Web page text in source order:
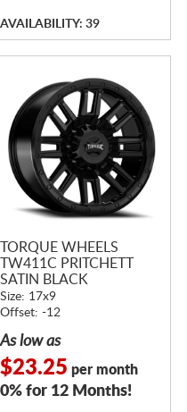
AVAILABILITY: 39
TORQUE WHEELS
TW411C PRITCHETT
SATIN BLACK
Size: 17x9
Offset: -12
As low as
$23.25 per month
0% for 12 Months!